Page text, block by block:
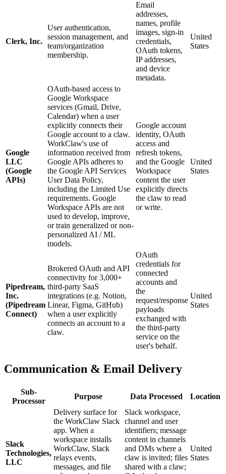
Clerk, Inc.
User authentication,
session management, and
team/organization
membership.
Email
addresses,
names, profile
images, sign-in
credentials,
OAuth tokens,
IP addresses,
and device
metadata.
United
States
Google
LLC
(Google
APIs)
OAuth-based access to
Google Workspace
services (Gmail, Drive,
Calendar) when a user
explicitly connects their
Google account to a claw.
WorkClaw's use of
information received from
Google APIs adheres to
the Google API Services
User Data Policy,
including the Limited Use
requirements. Google
Workspace APIs are not
used to develop, improve,
or train generalized or non-
personalized AI / ML
models.
Google account
identity, OAuth
access and
refresh tokens,
and the Google
Workspace
content the user
explicitly directs
the claw to read
or write.
United
States
Pipedream,
Inc.
(Pipedream
Connect)
Brokered OAuth and API
connectivity for 3,000+
third-party SaaS
integrations (e.g. Notion,
Linear, Figma, GitHub)
when a user explicitly
connects an account to a
claw.
OAuth
credentials for
connected
accounts and
the
request/response
payloads
exchanged with
the third-party
service on the
user's behalf.
United
States
Communication & Email Delivery
Sub-
Processor
Purpose Data Processed Location
Slack
Technologies,
LLC
Delivery surface for
the WorkClaw Slack
app. When a
workspace installs
WorkClaw, Slack
relays events,
messages, and file
Slack workspace,
channel and user
identifiers; message
content in channels
and DMs where a
claw is invited; files
shared with a claw;
United
States